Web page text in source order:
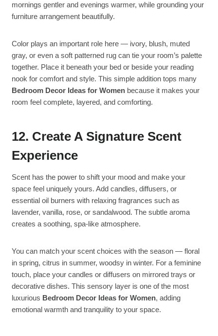
mornings gentler and evenings warmer, while grounding your
furniture arrangement beautifully.
Color plays an important role here — ivory, blush, muted
gray, or even a soft patterned rug can tie your room’s palette
together. Place it beneath your bed or beside your reading
nook for comfort and style. This simple addition tops many
Bedroom Decor Ideas for Women because it makes your
room feel complete, layered, and comforting.
12. Create A Signature Scent
Experience
Scent has the power to shift your mood and make your
space feel uniquely yours. Add candles, diffusers, or
essential oil burners with relaxing fragrances such as
lavender, vanilla, rose, or sandalwood. The subtle aroma
creates a soothing, spa-like atmosphere.
You can match your scent choices with the season — floral
in spring, citrus in summer, woodsy in winter. For a feminine
touch, place your candles or diffusers on mirrored trays or
decorative dishes. This sensory layer is one of the most
luxurious Bedroom Decor Ideas for Women, adding
emotional warmth and tranquility to your space.